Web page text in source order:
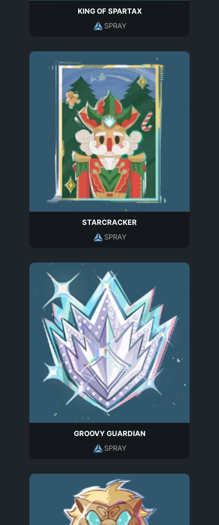
KING OF SPARTAX
SPRAY
STARCRACKER
SPRAY
GROOVY GUARDIAN
SPRAY